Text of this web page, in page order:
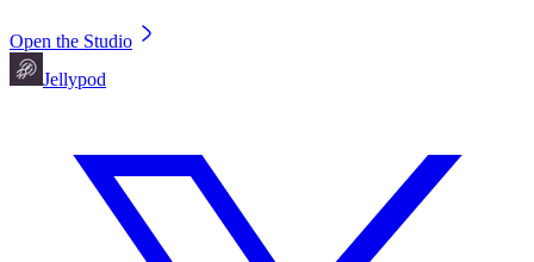
Open the Studio
Jellypod